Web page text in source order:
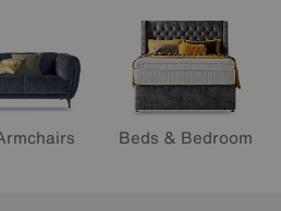
Beds & Bedroom